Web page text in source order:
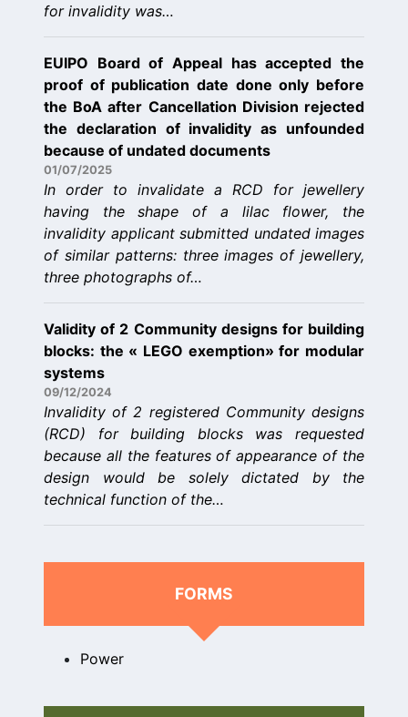
for invalidity was…
EUIPO Board of Appeal has accepted the
proof of publication date done only before
the BoA after Cancellation Division rejected
the declaration of invalidity as unfounded
because of undated documents
01/07/2025
In order to invalidate a RCD for jewellery
having the shape of a lilac flower, the
invalidity applicant submitted undated images
of similar patterns: three images of jewellery,
three photographs of…
Validity of 2 Community designs for building
blocks: the « LEGO exemption» for modular
systems
09/12/2024
Invalidity of 2 registered Community designs
(RCD) for building blocks was requested
because all the features of appearance of the
design would be solely dictated by the
technical function of the…
FORMS
Power